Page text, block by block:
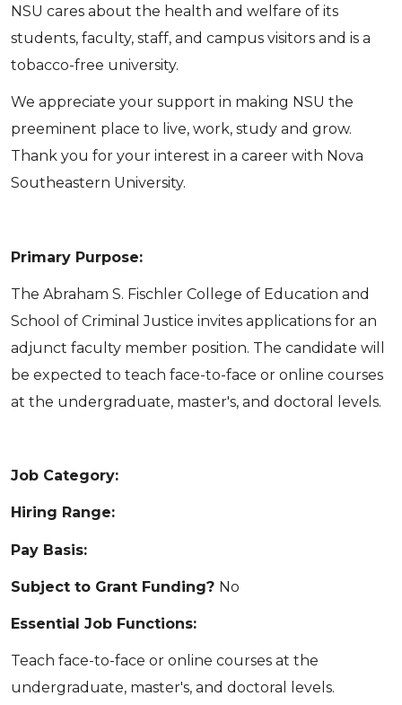
NSU cares about the health and welfare of its
students, faculty, staff, and campus visitors and is a
tobacco-free university.
We appreciate your support in making NSU the
preeminent place to live, work, study and grow.
Thank you for your interest in a career with Nova
Southeastern University.
Primary Purpose:
The Abraham S. Fischler College of Education and
School of Criminal Justice invites applications for an
adjunct faculty member position. The candidate will
be expected to teach face-to-face or online courses
at the undergraduate, master's, and doctoral levels.
Job Category:
Hiring Range:
Pay Basis:
Subject to Grant Funding? No
Essential Job Functions:
Teach face-to-face or online courses at the
undergraduate, master's, and doctoral levels.